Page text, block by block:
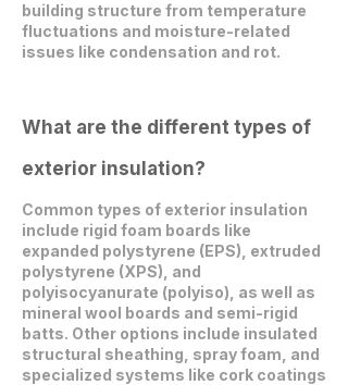
building structure from temperature
fluctuations and moisture-related
issues like condensation and rot.
What are the different types of
exterior insulation?
Common types of exterior insulation
include rigid foam boards like
expanded polystyrene (EPS), extruded
polystyrene (XPS), and
polyisocyanurate (polyiso), as well as
mineral wool boards and semi-rigid
batts. Other options include insulated
structural sheathing, spray foam, and
specialized systems like cork coatings